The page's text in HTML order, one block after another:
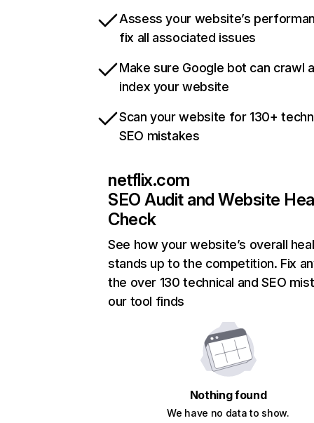
Assess your website’s
fix all associated issues
Make sure Google bot can crawl
index your website
Scan your website for 130+
SEO mistakes
netflix.com
SEO Audit and Website
Check
See how your website’s overall
stands up to the competition. Fix
the over 130 technical and SEO
our tool finds
Nothing found
We have no data to show.